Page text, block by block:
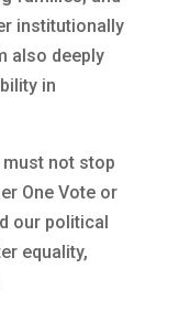
institutionally
also deeply
in
not stop
One Vote or
our political
equality,